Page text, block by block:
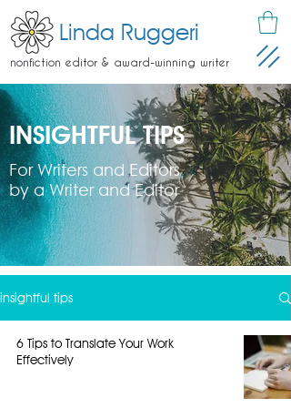
Linda Ruggeri
nonfiction editor & award-winning writer
INSIGHTFUL TIPS
For Writers and Editors
by a Writer and Editor
insightful tips
6 Tips to Translate Your Work
Effectively